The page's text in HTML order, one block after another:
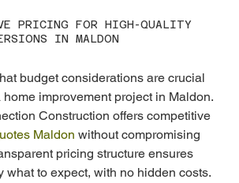
PRICING FOR HIGH-QUALITY
IN MALDON
budget considerations are crucial
improvement project in Maldon.
Construction offers competitive
Maldon without compromising
pricing structure ensures
what to expect, with no hidden costs.